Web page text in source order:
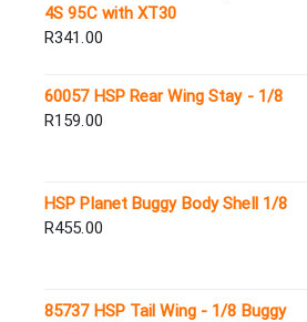
4S 95C with XT30
R341.00
60057 HSP Rear Wing Stay - 1/8
R159.00
HSP Planet Buggy Body Shell 1/8
R455.00
85737 HSP Tail Wing - 1/8 Buggy